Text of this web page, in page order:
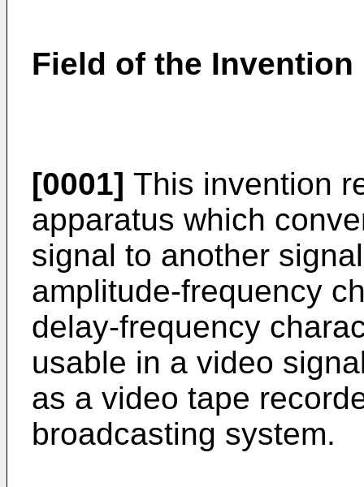
Field of the Invention
[0001] This invention
apparatus which
signal to another
amplitude-frequency
delay-frequency
usable in a video
as a video tape
broadcasting system.